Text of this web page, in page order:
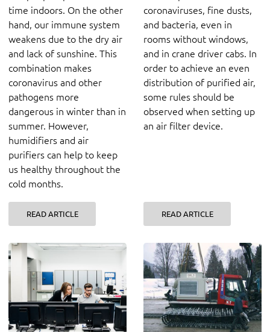
time indoors. On the other
hand, our immune system
weakens due to the dry air
and lack of sunshine. This
combination makes
coronavirus and other
pathogens more
dangerous in winter than in
summer. However,
humidifiers and air
purifiers can help to keep
us healthy throughout the
cold months.
READ ARTICLE
coronaviruses, fine dusts,
and bacteria, even in
rooms without windows,
and in crane driver cabs. In
order to achieve an even
distribution of purified air,
some rules should be
observed when setting up
an air filter device.
READ ARTICLE